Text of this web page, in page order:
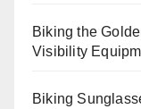
Biking the
Visibility
Biking